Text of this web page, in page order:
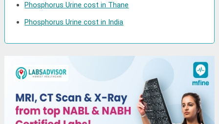
Phosphorus Urine cost in Thane
Phosphorus Urine cost in India